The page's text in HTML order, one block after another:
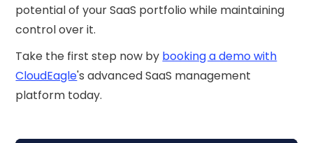
potential of your SaaS portfolio while maintaining
control over it.
Take the first step now by booking a demo with
CloudEagle's advanced SaaS management
platform today.